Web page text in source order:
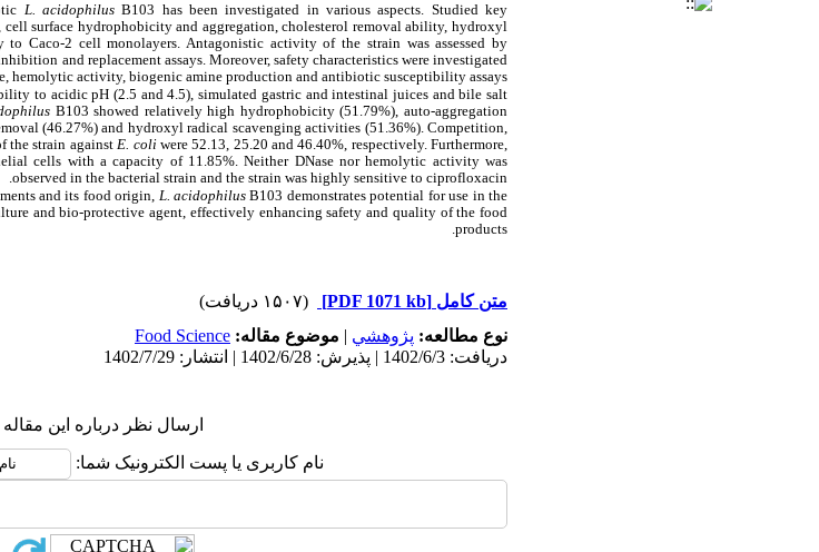
L. acidophilus B103 has been investigated in various aspects. Studied key
cell surface hydrophobicity and aggregation, cholesterol removal ability, hydroxyl
Caco-2 cell monolayers. Antagonistic activity of the strain was assessed by
and replacement assays. Moreover, safety characteristics were investigated
hemolytic activity, biogenic amine production and antibiotic susceptibility assays.
to acidic pH (2.5 and 4.5), simulated gastric and intestinal juices and bile salt
B103 showed relatively high hydrophobicity (51.79%), auto-aggregation
(46.27%) and hydroxyl radical scavenging activities (51.36%). Competition,
the strain againstE. coliwere 52.13, 25.20 and 46.40%, respectively. Furthermore,
cells with a capacity of 11.85%. Neither DNase nor hemolytic activity was
observed in the bacterial strain and the strain was highly sensitive to ciprofloxacin.
and its food origin, L. acidophilus B103 demonstrates potential for use in the
and bio-protective agent, effectively enhancing safety and quality of the food
products.
متن کامل [PDF 1071 kb]
(۱۵۰۷ دریافت)
نوع مطالعه: پژوهشي | موضوع مقاله: Food Science
دریافت: 1402/6/3 | پذیرش: 1402/6/28 | انتشار: 1402/7/29
ارسال نظر درباره این مقاله
نام کاربری یا پست الکترونیک شما: